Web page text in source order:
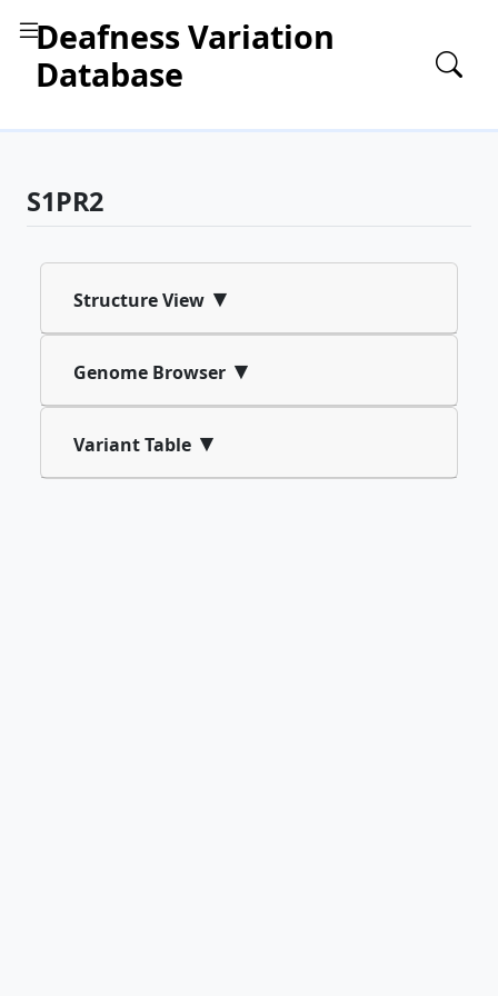
Deafness Variation
Database
S1PR2
Structure View ▾
Genome Browser ▾
Variant Table ▾